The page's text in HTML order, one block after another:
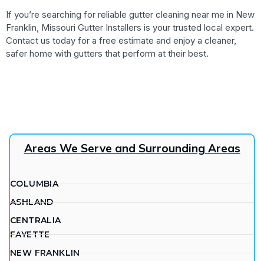
If you’re searching for reliable gutter cleaning near me in New
Franklin, Missouri Gutter Installers is your trusted local expert.
Contact us today for a free estimate and enjoy a cleaner,
safer home with gutters that perform at their best.
Areas We Serve and Surrounding Areas
COLUMBIA
ASHLAND
CENTRALIA
FAYETTE
NEW FRANKLIN